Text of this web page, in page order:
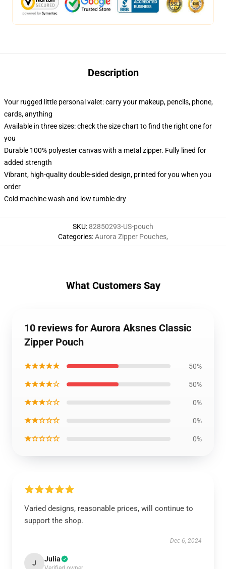
Description
Your rugged little personal valet: carry your makeup, pencils, phone,
cards, anything
Available in three sizes: check the size chart to find the right one for
you
Durable 100% polyester canvas with a metal zipper. Fully lined for
added strength
Vibrant, high-quality double-sided design, printed for you when you
order
Cold machine wash and low tumble dry
SKU:82850293-US-pouch
Categories:Aurora Zipper Pouches,
What Customers Say
10 reviews for Aurora Aksnes Classic
Zipper Pouch
★★★★★ 50%
★★★★☆ 50%
★★★☆☆ 0%
★★☆☆☆ 0%
★☆☆☆☆ 0%
Varied designs, reasonable prices, will continue to
support the shop.
Dec 6, 2024
J Julia